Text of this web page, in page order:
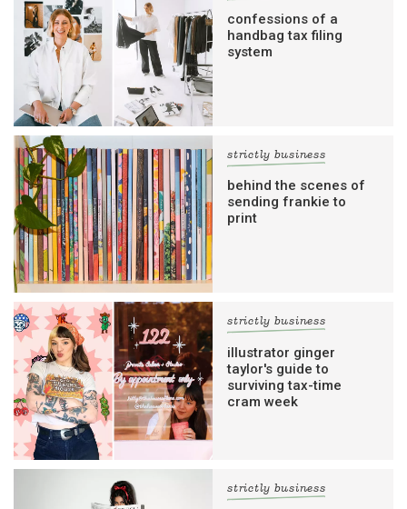
confessions of a
handbag tax filing
system
strictly business
behind the scenes of
sending frankie to
print
strictly business
illustrator ginger
taylor's guide to
surviving tax-time
cram week
strictly business